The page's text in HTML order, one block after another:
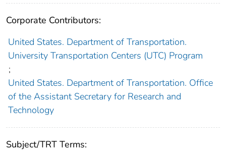
Corporate Contributors:
United States. Department of Transportation.
University Transportation Centers (UTC) Program
;
United States. Department of Transportation. Office
of the Assistant Secretary for Research and
Technology
Subject/TRT Terms: